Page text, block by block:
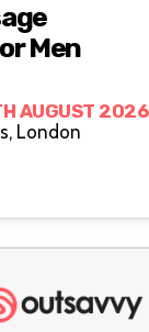
Men
AUGUST 2026
St Leonard's Mews, London